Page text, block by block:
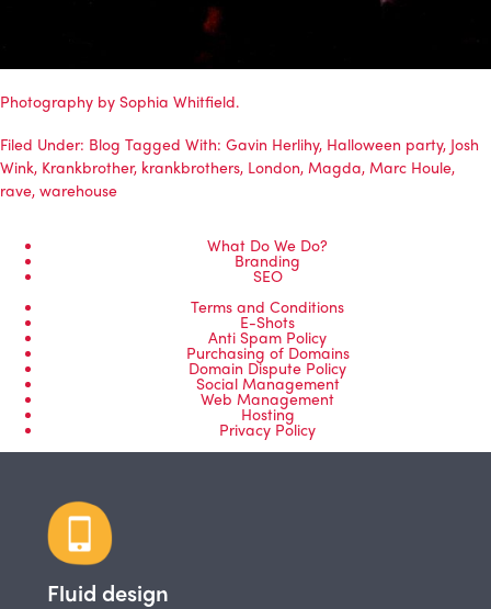
Photography by Sophia Whitfield.
Filed Under: Blog Tagged With: Gavin Herlihy, Halloween party, Josh
Wink, Krankbrother, krankbrothers, London, Magda, Marc Houle,
rave, warehouse
What Do We Do?
Branding
SEO
Terms and Conditions
E-Shots
Anti Spam Policy
Purchasing of Domains
Domain Dispute Policy
Social Management
Web Management
Hosting
Privacy Policy
Fluid design